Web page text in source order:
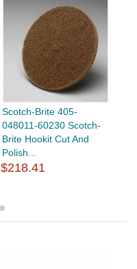
Scotch-Brite 405-
048011-60230 Scotch-
Brite Hookit Cut And
Polish...
$218.41